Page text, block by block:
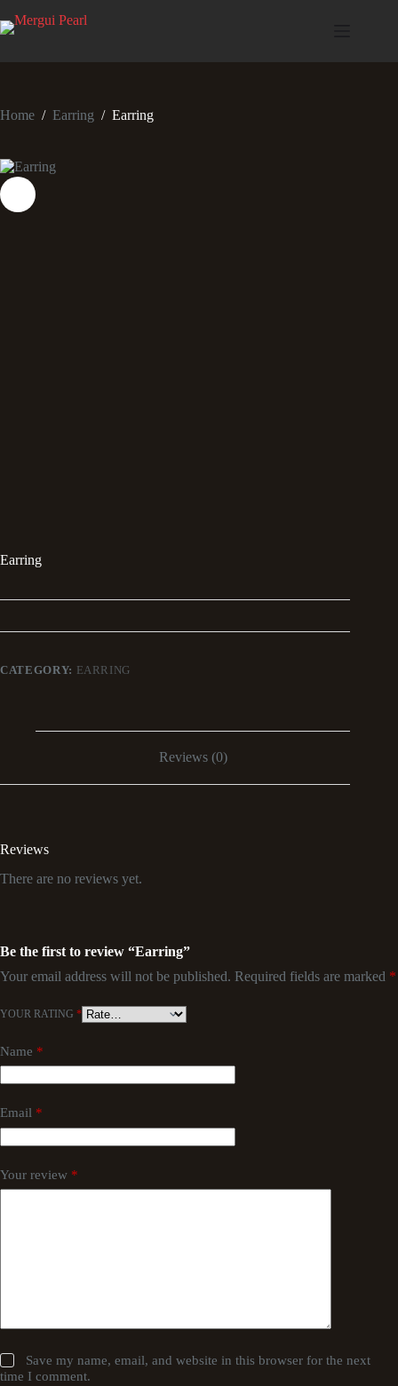
Home / Earring / Earring
Earring
CATEGORY: EARRING
Reviews (0)
Reviews
There are no reviews yet.
Be the first to review “Earring”
Your email address will not be published. Required fields are marked *
YOUR RATING *
Name *
Email *
Your review *
Save my name, email, and website in this browser for the next
time I comment.